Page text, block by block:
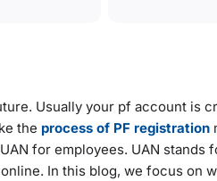
Usually your pf account is
the process of PF registration
for employees. UAN stands
In this blog, we focus on